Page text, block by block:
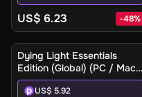
US$ 6.23 -48%
Dying Light Essentials
Edition (Global) (PC / Mac)
- Steam Gift
US$ 5.92